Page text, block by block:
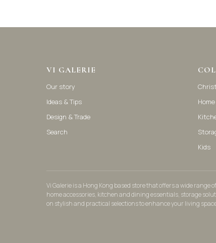
VI GALERIE
Our story
Ideas & Tips
Design & Trade
Search
Kids
Vi Galerie is a Hong Kong based store that offers a wide
home accessories, kitchen and dining essentials, storage
on stylish and practical selections to enhance your living